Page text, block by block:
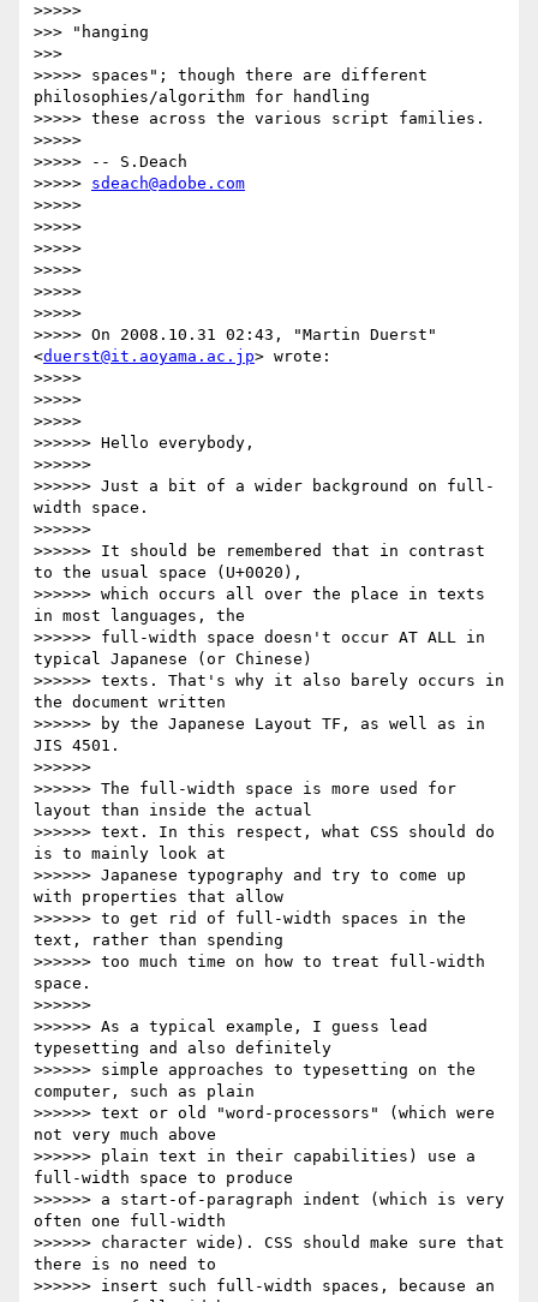
>>>>>
>>> "hanging
>>>
>>>>> spaces"; though there are different
philosophies/algorithm for handling
>>>>> these across the various script families.
>>>>>
>>>>> -- S.Deach
>>>>> sdeach@adobe.com
>>>>>
>>>>>
>>>>>
>>>>>
>>>>>
>>>>>
>>>>> On 2008.10.31 02:43, "Martin Duerst"
<duerst@it.aoyama.ac.jp> wrote:
>>>>>
>>>>>
>>>>>
>>>>>> Hello everybody,
>>>>>>
>>>>>> Just a bit of a wider background on full-
width space.
>>>>>>
>>>>>> It should be remembered that in contrast
to the usual space (U+0020),
>>>>>> which occurs all over the place in texts
in most languages, the
>>>>>> full-width space doesn't occur AT ALL in
typical Japanese (or Chinese)
>>>>>> texts. That's why it also barely occurs in
the document written
>>>>>> by the Japanese Layout TF, as well as in
JIS 4501.
>>>>>>
>>>>>> The full-width space is more used for
layout than inside the actual
>>>>>> text. In this respect, what CSS should do
is to mainly look at
>>>>>> Japanese typography and try to come up
with properties that allow
>>>>>> to get rid of full-width spaces in the
text, rather than spending
>>>>>> too much time on how to treat full-width
space.
>>>>>>
>>>>>> As a typical example, I guess lead
typesetting and also definitely
>>>>>> simple approaches to typesetting on the
computer, such as plain
>>>>>> text or old "word-processors" (which were
not very much above
>>>>>> plain text in their capabilities) use a
full-width space to produce
>>>>>> a start-of-paragraph indent (which is very
often one full-width
>>>>>> character wide). CSS should make sure that
there is no need to
>>>>>> insert such full-width spaces, because an